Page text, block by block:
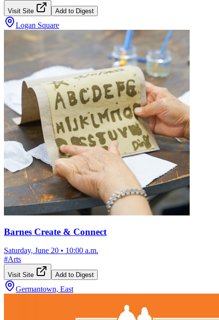
Visit Site Add to Digest
Logan Square
Barnes Create & Connect
Saturday, June 20 • 10:00 a.m.
#Arts
Visit Site Add to Digest
Germantown, East